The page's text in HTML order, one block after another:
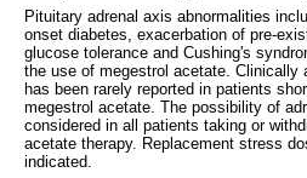
Pituitary adrenal axis abnormalities
onset diabetes, exacerbation of pre-
glucose tolerance and Cushing's
the use of megestrol acetate. Clinically
has been rarely reported in patients
megestrol acetate. The possibility of
considered in all patients taking or
acetate therapy. Replacement stress
indicated.